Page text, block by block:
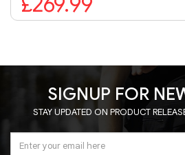
SIGNUP FOR
STAY UPDATED ON PRODUCT